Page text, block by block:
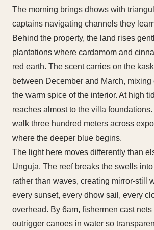
The morning brings dhows with
captains navigating channels they
Behind the property, the land rises
plantations where cardamom and
red earth. The scent carries on the
between December and March,
the warm spice of the interior. At high
reaches almost to the villa
walk three hundred meters across
where the deeper blue begins.
The light here moves differently than
Unguja. The reef breaks the swells
rather than waves, creating mirror-still
every sunset, every dhow sail, every
overhead. By 6am, fishermen cast nets
outrigger canoes in water so